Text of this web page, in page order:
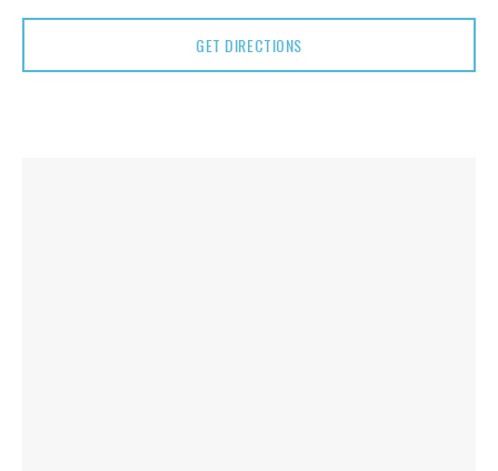
GET DIRECTIONS